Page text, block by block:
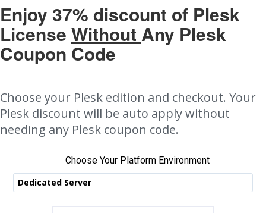
Enjoy 37% discount of Plesk
License Without Any Plesk
Coupon Code
Choose your Plesk edition and checkout. Your
Plesk discount will be auto apply without
needing any Plesk coupon code.
Choose Your Platform Environment
Dedicated Server